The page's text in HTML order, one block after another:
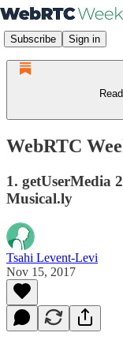
Subscribe Sign in
WebRTC
1. getUserMedia
Musical.ly
Tsahi Levent-Levi
Nov 15, 2017